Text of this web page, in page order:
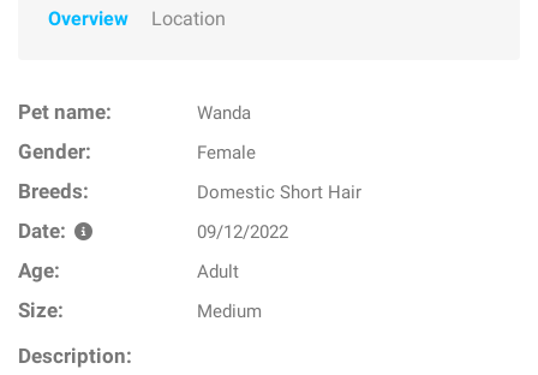
Overview Location
Pet name: Wanda
Gender: Female
Breeds: Domestic Short Hair
Date: 09/12/2022
Age: Adult
Size: Medium
Description: